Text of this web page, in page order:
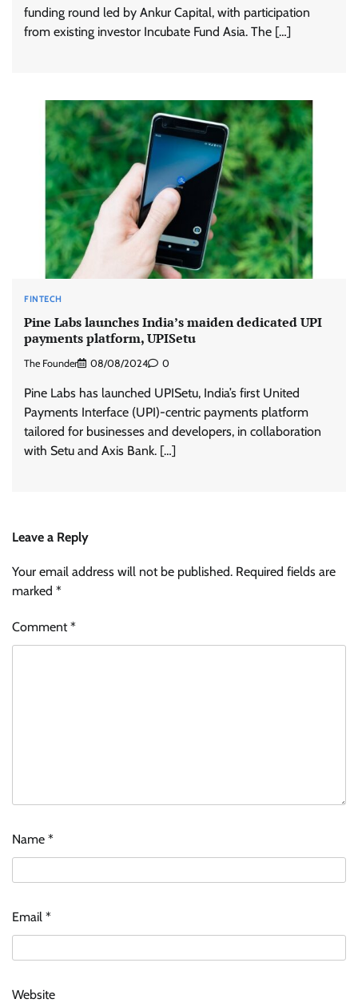
funding round led by Ankur Capital, with participation
from existing investor Incubate Fund Asia. The […]
FINTECH
Pine Labs launches India’s maiden dedicated UPI
payments platform, UPISetu
The Founder 08/08/2024 0
Pine Labs has launched UPISetu, India’s first United
Payments Interface (UPI)-centric payments platform
tailored for businesses and developers, in collaboration
with Setu and Axis Bank. […]
Leave a Reply
Your email address will not be published. Required fields are
marked *
Comment*
Name *
Email *
Website